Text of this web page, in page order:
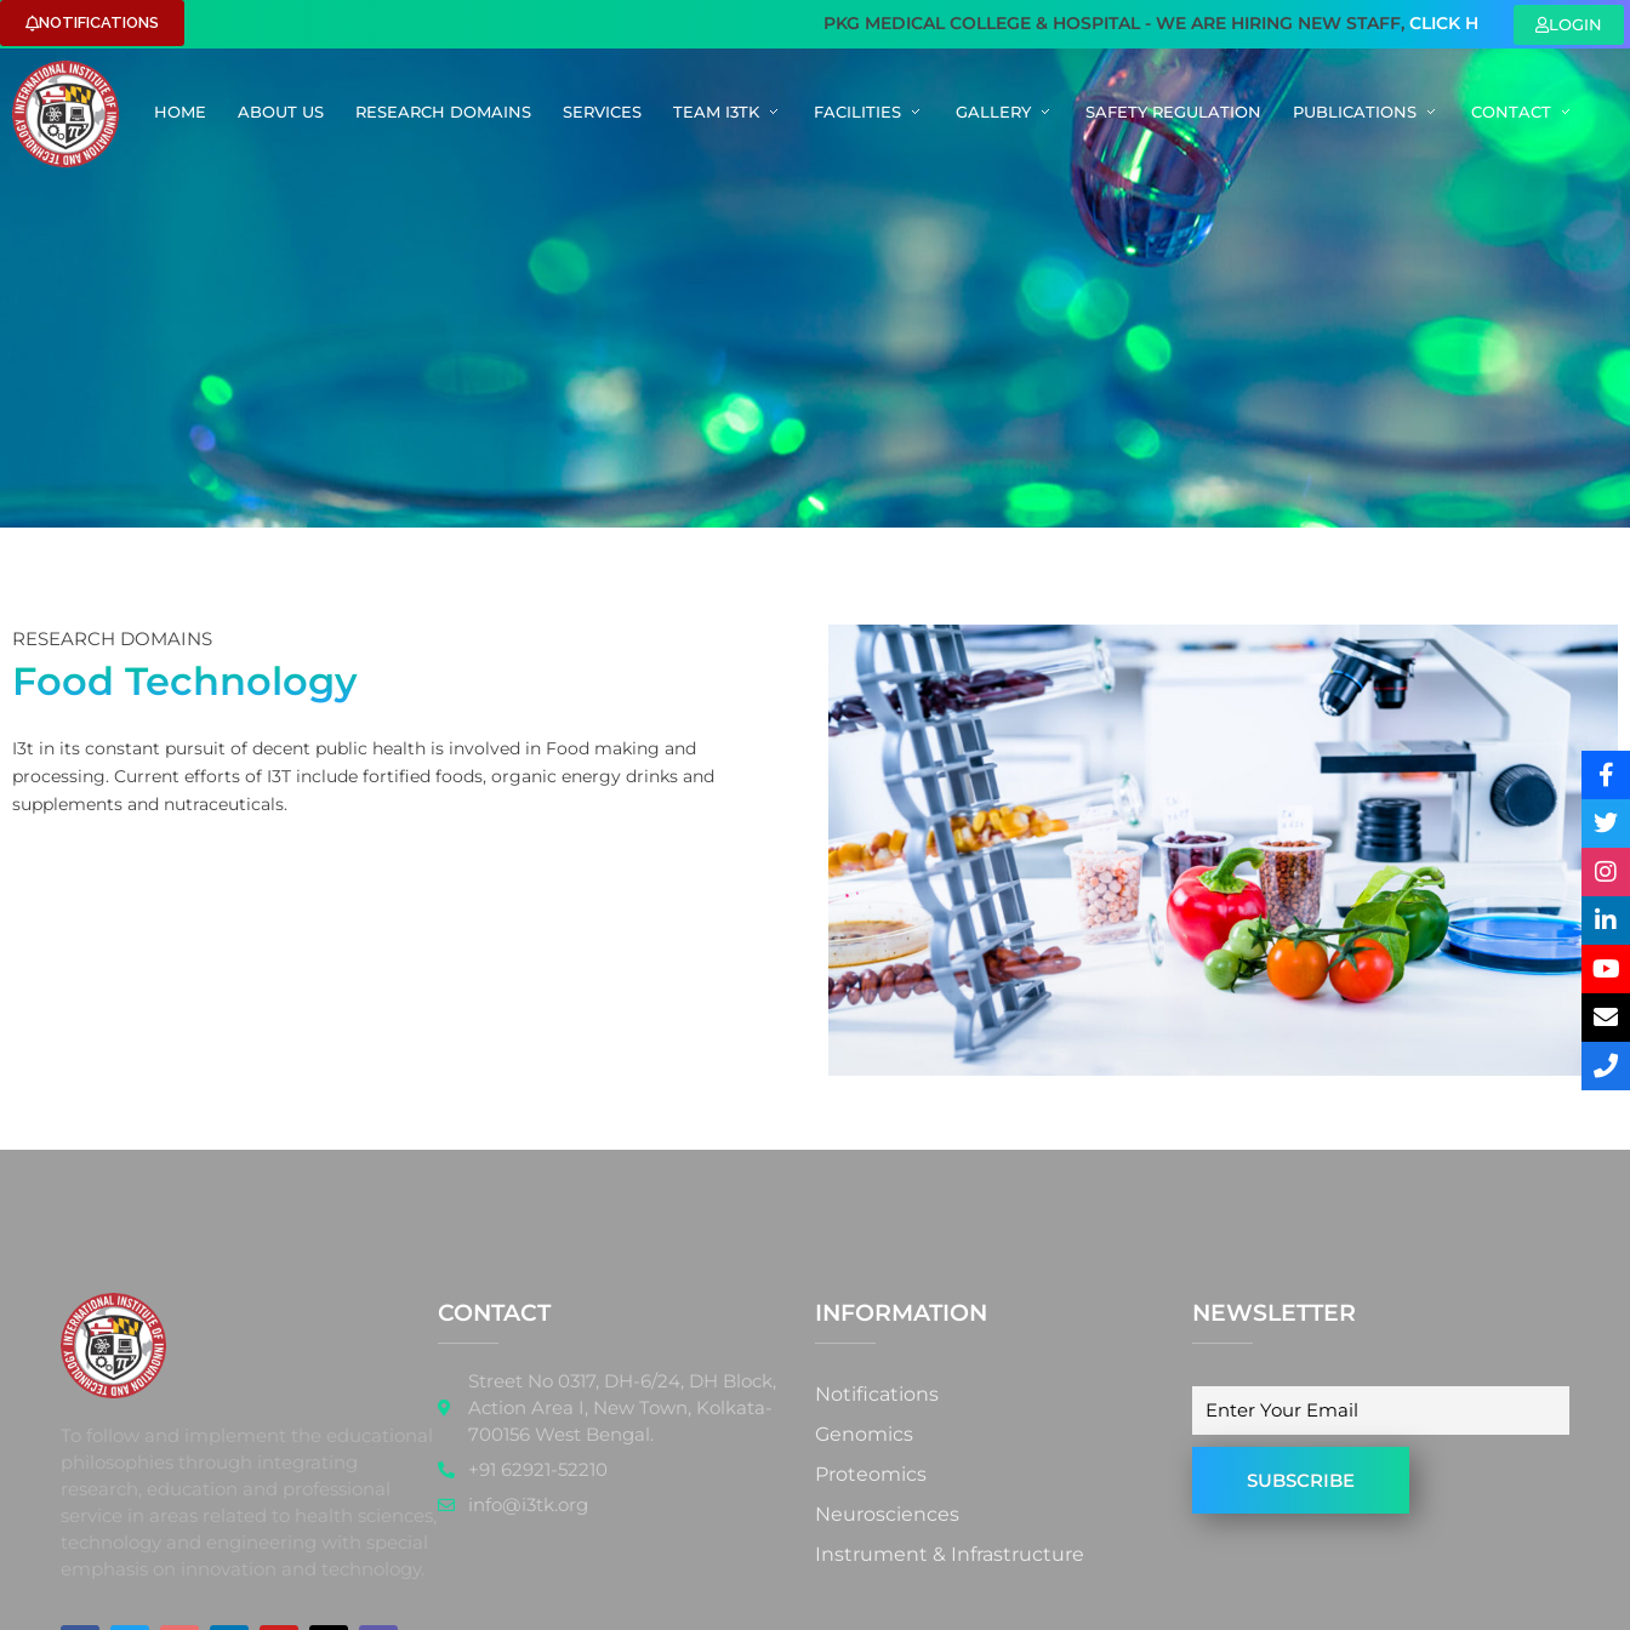
NOTIFICATIONS PKG MEDICAL COLLEGE & HOSPITAL - WE ARE HIRING NEW STAFF,CLICK HERETO KNOW MORE
LOGIN
HOME ABOUT US RESEARCH DOMAINS SERVICES TEAM I3TK FACILITIES GALLERY SAFETY REGULATION PUBLICATIONS CONTACT
RESEARCH DOMAINS
Food Technology
I3t in its constant pursuit of decent public health is involved in Food making and
processing. Current efforts of I3T include fortified foods, organic energy drinks and
supplements and nutraceuticals.
CONTACT
Street No 0317, DH-6/24, DH Block,
Action Area I, New Town, Kolkata-
700156 West Bengal.
+91 62921-52210
info@i3tk.org
INFORMATION
Notifications
Genomics
Proteomics
Neurosciences
Instrument & Infrastructure
NEWSLETTER